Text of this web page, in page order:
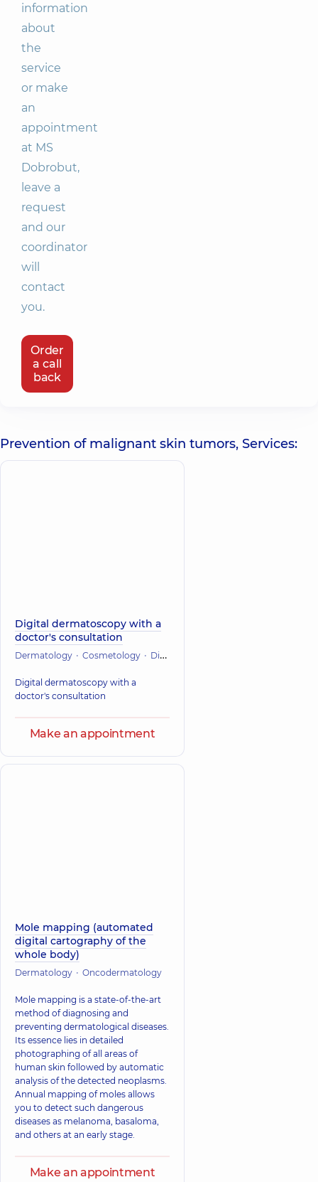
information
about
the
service
or make
an
appointment
at MS
Dobrobut,
leave a
request
and our
coordinator
will
contact
you.
Order
a call
back
Prevention of malignant skin tumors, Services:
Digital dermatoscopy with a
doctor's consultation
Dermatology Cosmetology Diagnostician
Digital dermatoscopy with a
doctor's consultation
Make an appointment
Mole mapping (automated
digital cartography of the
whole body)
Dermatology Oncodermatology
Mole mapping is a state-of-the-art
method of diagnosing and
preventing dermatological diseases.
Its essence lies in detailed
photographing of all areas of
human skin followed by automatic
analysis of the detected neoplasms.
Annual mapping of moles allows
you to detect such dangerous
diseases as melanoma, basaloma,
and others at an early stage.
Make an appointment